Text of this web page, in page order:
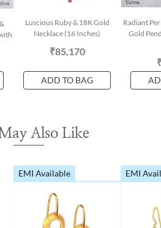
Luscious Ruby & 18K Gold
Necklace (16 Inches)
₹85,170
ADD TO BAG
Radiant
Gold
Also Like
EMI Available EMI